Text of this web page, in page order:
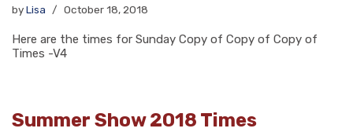
byLisa October 18, 2018
Here are the times for Sunday Copy of Copy of Copy of
Times -V4
Summer Show 2018 Times